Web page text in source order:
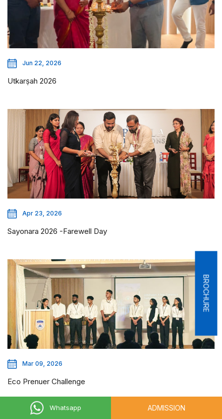
Whatsapp ADMISSION
BROCHURE
Jun 22, 2026
Utkarṣah 2026
Apr 23, 2026
Sayonara 2026 -Farewell Day
Mar 09, 2026
Eco Prenuer Challenge